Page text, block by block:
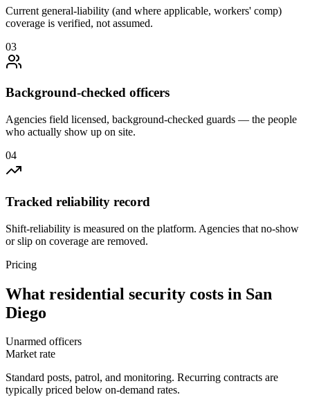
Current general-liability (and where applicable, workers' comp)
coverage is verified, not assumed.
03
Background-checked officers
Agencies field licensed, background-checked guards — the people
who actually show up on site.
04
Tracked reliability record
Shift-reliability is measured on the platform. Agencies that no-show
or slip on coverage are removed.
Pricing
What residential security costs in San
Diego
Unarmed officers
Market rate
Standard posts, patrol, and monitoring. Recurring contracts are
typically priced below on-demand rates.